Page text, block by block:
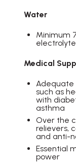
Water
Minimum
Medical
Adequate
such as
with
asthma
Over the
relievers,
and anti-
Essential
power